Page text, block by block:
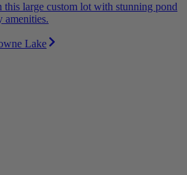
large custom lot with stunning pond
amenities.
Lake